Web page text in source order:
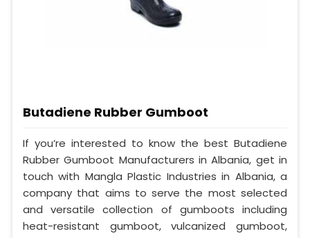
Butadiene Rubber Gumboot
If you’re interested to know the best Butadiene
Rubber Gumboot Manufacturers in Albania, get in
touch with Mangla Plastic Industries in Albania, a
company that aims to serve the most selected
and versatile collection of gumboots including
heat-resistant gumboot, vulcanized gumboot,